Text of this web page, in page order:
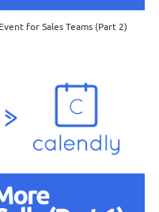
for Sales Teams (Part 2)